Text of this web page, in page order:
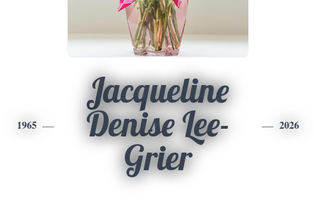
1965
Jacqueline
Denise Lee-
Grier
2026